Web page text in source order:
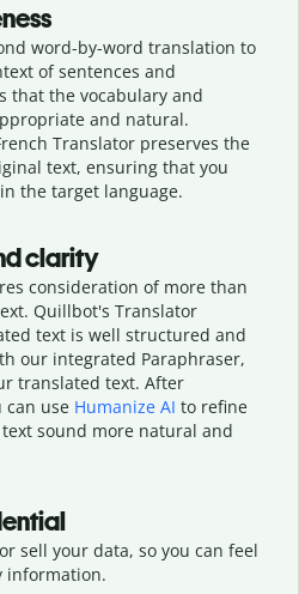
word-by-word translation to
of sentences and
that the vocabulary and
and natural.
Translator preserves the
text, ensuring that you
the target language.
clarity
consideration of more than
Quillbot's Translator
text is well structured and
our integrated Paraphraser,
translated text. After
can use Humanize AI to refine
sound more natural and
sell your data, so you can feel
information.